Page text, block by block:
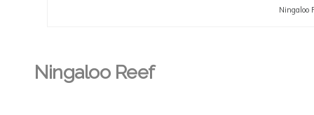
Ningaloo
Ningaloo Reef